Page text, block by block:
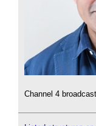
Channel 4